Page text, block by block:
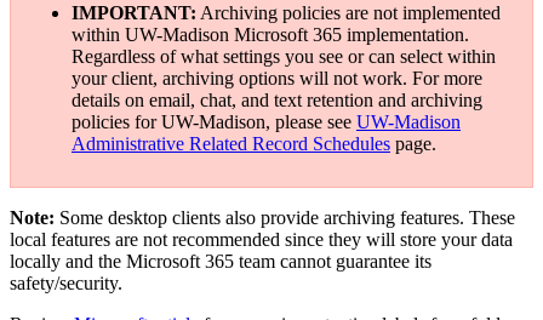
IMPORTANT: Archiving policies are not implemented
within UW-Madison Microsoft 365 implementation.
Regardless of what settings you see or can select within
your client, archiving options will not work. For more
details on email, chat, and text retention and archiving
policies for UW-Madison, please see UW-Madison
Administrative Related Record Schedules page.
Note: Some desktop clients also provide archiving features. These
local features are not recommended since they will store your data
locally and the Microsoft 365 team cannot guarantee its
safety/security.